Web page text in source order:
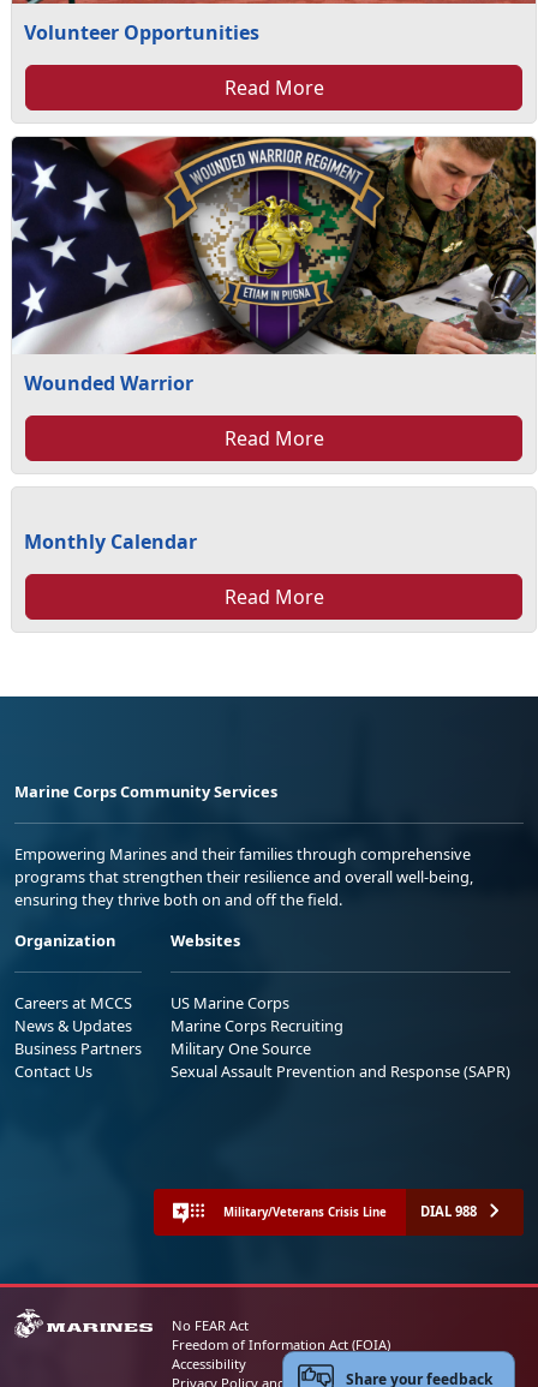
Volunteer Opportunities
Read More
Wounded Warrior
Read More
Monthly Calendar
Read More
Marine Corps Community Services
Empowering Marines and their families through comprehensive
programs that strengthen their resilience and overall well-being,
ensuring they thrive both on and off the field.
Organization
Careers at MCCS
News & Updates
Business Partners
Contact Us
Websites
US Marine Corps
Marine Corps Recruiting
Military One Source
Sexual Assault Prevention and Response (SAPR)
Military/Veterans Crisis Line DIAL 988
No FEAR Act
Freedom of Information Act (FOIA)
Accessibility
Privacy Policy and Security NoticeShare your feedback